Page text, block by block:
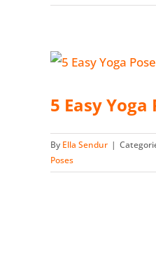
5 Easy
By Ella Sendur |
Poses